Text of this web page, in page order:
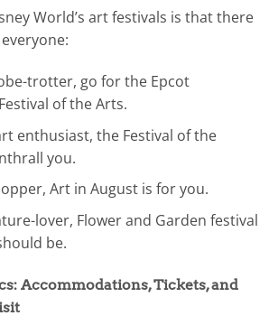
World’s art festivals is that there
trotter, go for the Epcot
of the Arts.
enthusiast, the Festival of the
you.
Art in August is for you.
lover, Flower and Garden festival
be.
Accommodations, Tickets, and